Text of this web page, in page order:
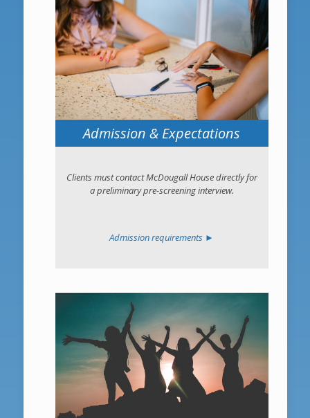
Admission & Expectations
Clients must contact McDougall House directly for
a preliminary pre-screening interview.
Admission requirements ►